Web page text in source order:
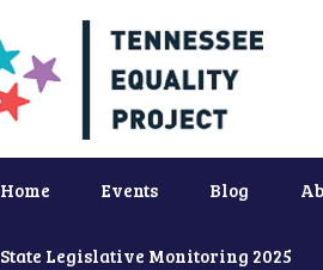
Home Events Blog
State Legislative Monitoring 2025